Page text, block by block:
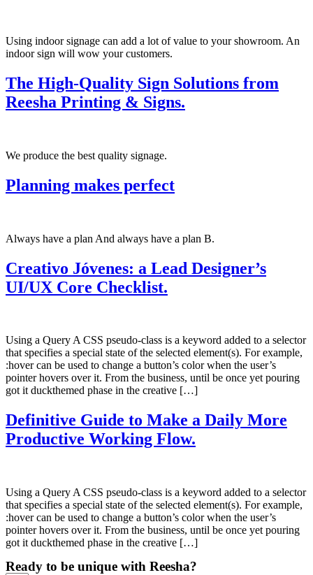
Using indoor signage can add a lot of value to your showroom. An
indoor sign will wow your customers.
The High-Quality Sign Solutions from
Reesha Printing & Signs.
We produce the best quality signage.
Planning makes perfect
Always have a plan And always have a plan B.
Creativo Jóvenes: a Lead Designer’s
UI/UX Core Checklist.
Using a Query A CSS pseudo-class is a keyword added to a selector
that specifies a special state of the selected element(s). For example,
:hover can be used to change a button’s color when the user’s
pointer hovers over it. From the business, until be once yet pouring
got it duckthemed phase in the creative […]
Definitive Guide to Make a Daily More
Productive Working Flow.
Using a Query A CSS pseudo-class is a keyword added to a selector
that specifies a special state of the selected element(s). For example,
:hover can be used to change a button’s color when the user’s
pointer hovers over it. From the business, until be once yet pouring
got it duckthemed phase in the creative […]
Ready to be unique with Reesha?